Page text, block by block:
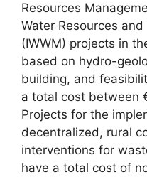
Resources
Water Resources
(IWWM) projects in
based on hydro-
building, and
a total cost between
Projects for the
decentralized, rural
interventions for
have a total cost of